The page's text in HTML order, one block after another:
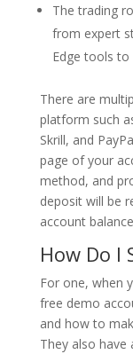
The trading
from expert
Edge tools to
There are
platform such
Skrill, and
page of your
method, and
deposit will be
account
How Do I
For one, when
free demo
and how to
They also